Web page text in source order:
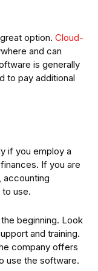
option. Cloud-
and can
is generally
to pay additional
if you employ a
If you are
accounting
use.
beginning. Look
and training.
company offers
use the software.